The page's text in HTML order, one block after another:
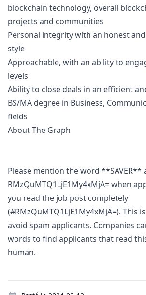
blockchain technology, overall
projects and communities
Personal integrity with an honest
style
Approachable, with an ability to
levels
Ability to close deals in an efficient
BS/MA degree in Business,
fields
About The Graph
Please mention the word **SAVER**
RMzQuMTQ1LjE1My4xMjA= when
you read the job post completely
(#RMzQuMTQ1LjE1My4xMjA=). This
avoid spam applicants. Companies
words to find applicants that read
human.